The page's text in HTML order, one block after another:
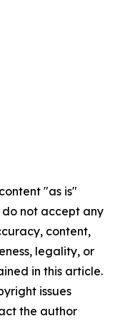
"as is"
not accept any
content,
legality, or
in this article.
issues
the author